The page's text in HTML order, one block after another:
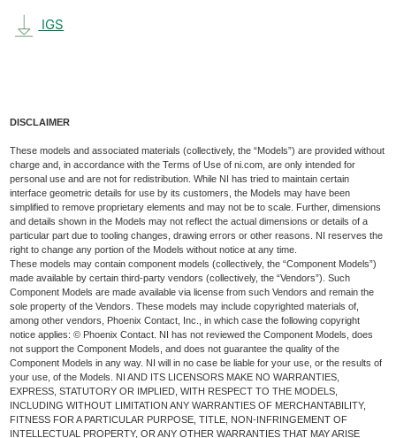
IGS
DISCLAIMER
These models and associated materials (collectively, the “Models”) are provided without
charge and, in accordance with the Terms of Use of ni.com, are only intended for
personal use and are not for redistribution. While NI has tried to maintain certain
interface geometric details for use by its customers, the Models may have been
simplified to remove proprietary elements and may not be to scale. Further, dimensions
and details shown in the Models may not reflect the actual dimensions or details of a
particular part due to tooling changes, drawing errors or other reasons. NI reserves the
right to change any portion of the Models without notice at any time.
These models may contain component models (collectively, the “Component Models”)
made available by certain third-party vendors (collectively, the “Vendors”). Such
Component Models are made available via license from such Vendors and remain the
sole property of the Vendors. These models may include copyrighted materials of,
among other vendors, Phoenix Contact, Inc., in which case the following copyright
notice applies: © Phoenix Contact. NI has not reviewed the Component Models, does
not support the Component Models, and does not guarantee the quality of the
Component Models in any way. NI will in no case be liable for your use, or the results of
your use, of the Models. NI AND ITS LICENSORS MAKE NO WARRANTIES,
EXPRESS, STATUTORY OR IMPLIED, WITH RESPECT TO THE MODELS,
INCLUDING WITHOUT LIMITATION ANY WARRANTIES OF MERCHANTABILITY,
FITNESS FOR A PARTICULAR PURPOSE, TITLE, NON-INFRINGEMENT OF
INTELLECTUAL PROPERTY, OR ANY OTHER WARRANTIES THAT MAY ARISE